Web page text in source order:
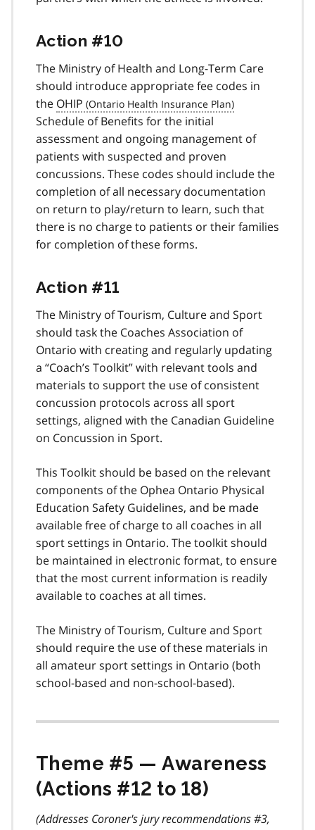
Action #10
The Ministry of Health and Long-Term Care
should introduce appropriate fee codes in
the OHIP
Schedule of Benefits for the initial
assessment and ongoing management of
patients with suspected and proven
concussions. These codes should include the
completion of all necessary documentation
on return to play/return to learn, such that
there is no charge to patients or their families
for completion of these forms.
Action #11
The Ministry of Tourism, Culture and Sport
should task the Coaches Association of
Ontario with creating and regularly updating
a “Coach’s Toolkit” with relevant tools and
materials to support the use of consistent
concussion protocols across all sport
settings, aligned with the Canadian Guideline
on Concussion in Sport.
This Toolkit should be based on the relevant
components of the Ophea Ontario Physical
Education Safety Guidelines, and be made
available free of charge to all coaches in all
sport settings in Ontario. The toolkit should
be maintained in electronic format, to ensure
that the most current information is readily
available to coaches at all times.
The Ministry of Tourism, Culture and Sport
should require the use of these materials in
all amateur sport settings in Ontario (both
school-based and non-school-based).
Theme #5 — Awareness
(Actions #12 to 18)
(Addresses Coroner's jury recommendations #3,